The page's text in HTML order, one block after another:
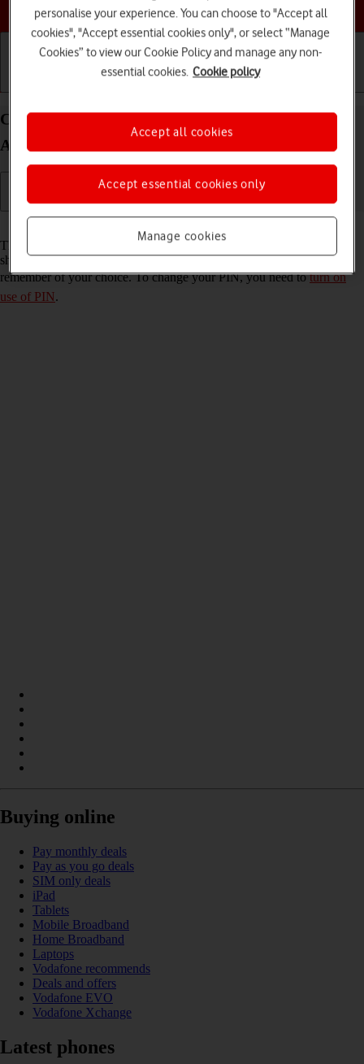
Choose a help topic
Change PIN on your Samsung Galaxy A52 5G
Android 11.0
The PIN protects your SIM from unauthorised use if your phone
should get stolen. You can change your PIN to a PIN easier to
remember of your choice. To change your PIN, you need toturn on
use of PIN.
Buying online
Pay monthly deals
Pay as you go deals
SIM only deals
iPad
Tablets
Mobile Broadband
Home Broadband
Laptops
Vodafone recommends
Deals and offers
Vodafone EVO
Vodafone Xchange
Latest phones
personalise your experience. You can choose to "Accept all
cookies", "Accept essential cookies only", or select “Manage
Cookies” to view our Cookie Policy and manage any non-
essential cookies. Cookie policy
Manage cookies
Accept essential cookies only
Accept all cookies